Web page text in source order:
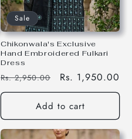
Sale
Chikonwala's Exclusive
Hand Embroidered Fulkari
Dress
Regular
price
Rs. 2,950.00
Sale
price
Rs. 1,950.00
Add to cart